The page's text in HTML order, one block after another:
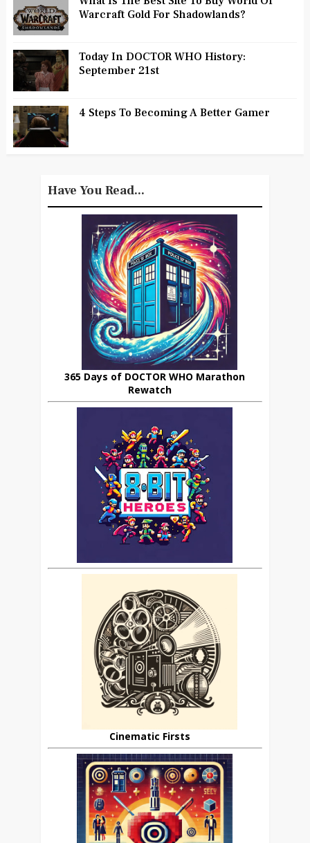
Warcraft Gold For Shadowlands?
Today In DOCTOR WHO History:
September 21st
4 Steps To Becoming A Better Gamer
Have You Read...
365 Days of DOCTOR WHO Marathon
Rewatch
Cinematic Firsts